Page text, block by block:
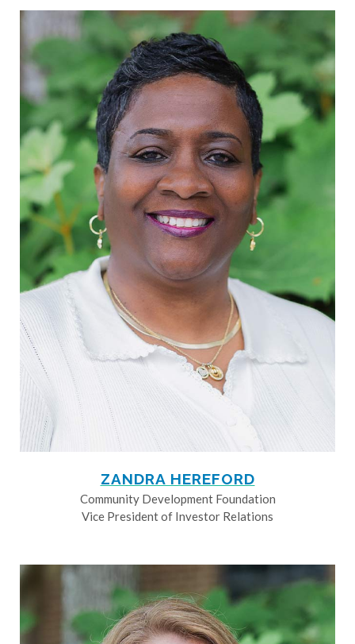
ZANDRA HEREFORD
Community Development Foundation
Vice President of Investor Relations